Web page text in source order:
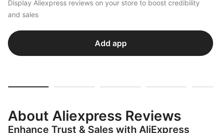
Display Aliexpress reviews on your store to boost credibility
and sales
Add app
About Aliexpress Reviews
Enhance Trust & Sales with AliExpress